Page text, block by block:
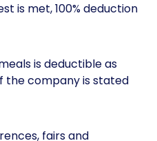
is met, 100% deduction
is deductible as
the company is stated
fairs and